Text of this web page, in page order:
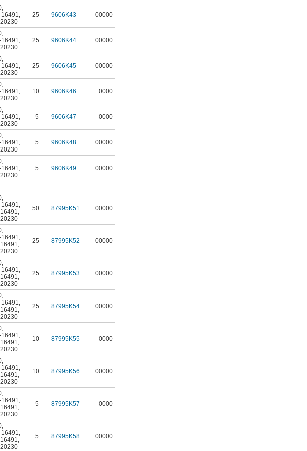
,
16491,
25 9606K43 00000
,
16491,
25 9606K44 00000
,
16491,
25 9606K45 00000
,
16491,
10 9606K46 0000
,
16491,
5 9606K47 0000
,
16491,
5 9606K48 00000
,
16491,
5 9606K49 00000
,
16491,
,
50 87995K51 00000
,
16491,
,
25 87995K52 00000
,
16491,
,
25 87995K53 00000
,
16491,
,
25 87995K54 00000
,
16491,
,
10 87995K55 0000
,
16491,
,
10 87995K56 00000
,
16491,
,
5 87995K57 0000
,
16491,
,
5 87995K58 00000